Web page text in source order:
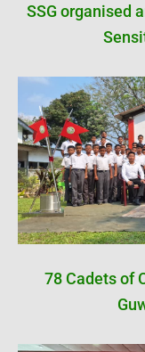
SSG organised
78 Cadets of